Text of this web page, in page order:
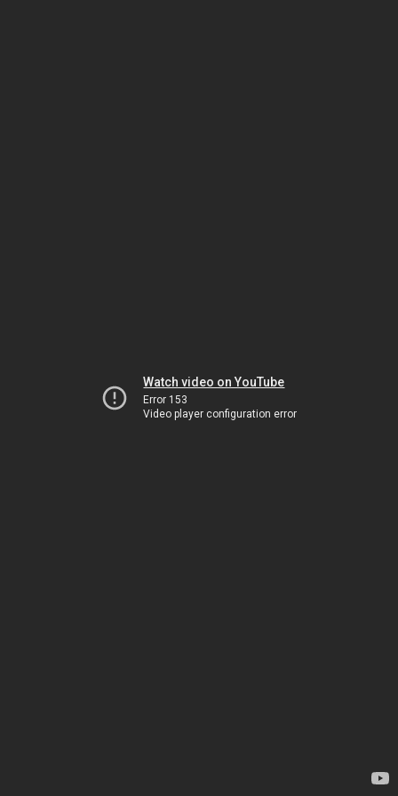
Watch video on YouTube
Error 153
Video player configuration error